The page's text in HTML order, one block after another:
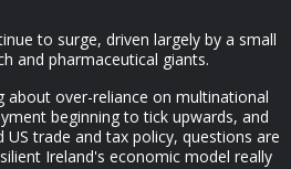
to surge, driven largely by a small
and pharmaceutical giants.
about over-reliance on multinational
beginning to tick upwards, and
trade and tax policy, questions are
Ireland's economic model really